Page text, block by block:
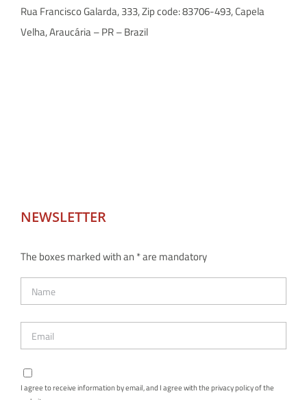
Rua Francisco Galarda, 333, Zip code: 83706-493, Capela
Velha, Araucária – PR – Brazil
NEWSLETTER
The boxes marked with an * are mandatory
I agree to receive information by email, and I agree with the privacy policy of the